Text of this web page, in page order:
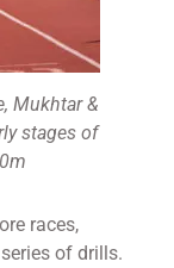
Mukhtar &
stages of
races,
of drills.